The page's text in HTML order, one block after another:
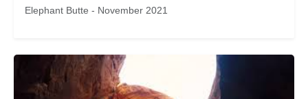
Elephant Butte - November 2021